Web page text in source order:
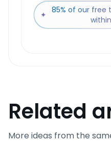
✦ 85% of our free
Related
More ideas from the